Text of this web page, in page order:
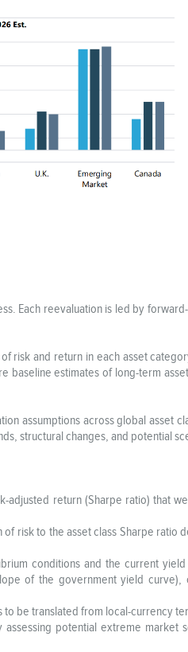
Each reevaluation is led by
risk and return in each asset
estimates of long-term
assumptions across global asset
structural changes, and potential
adjusted return (Sharpe ratio) that
risk to the asset class Sharpe
conditions and the current
of the government yield
to be translated from local-currency
potential extreme